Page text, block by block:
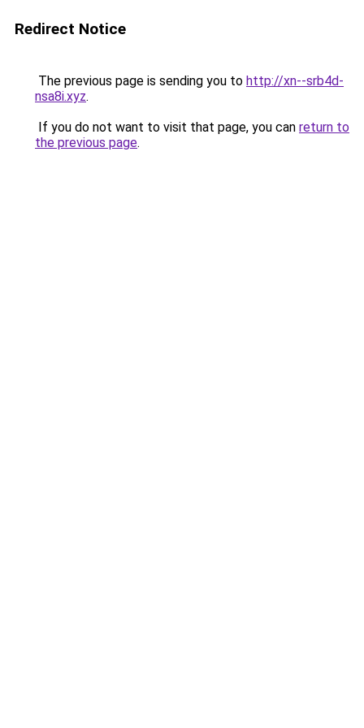
Redirect Notice
The previous page is sending you to http://xn--srb4d-
nsa8i.xyz.
If you do not want to visit that page, you can return to
the previous page.